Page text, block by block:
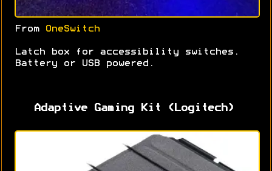
From OneSwitch
Latch box for accessibility switches.
Battery or USB powered.
Adaptive Gaming Kit (Logitech)